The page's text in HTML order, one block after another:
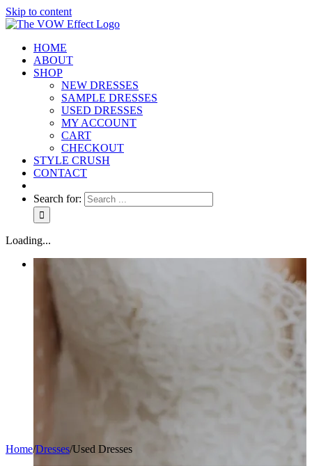
Skip to content
HOME
ABOUT
SHOP
NEW DRESSES
SAMPLE DRESSES
USED DRESSES
MY ACCOUNT
CART
CHECKOUT
STYLE CRUSH
CONTACT
Search for:
Loading...
Home/Dresses/Used Dresses